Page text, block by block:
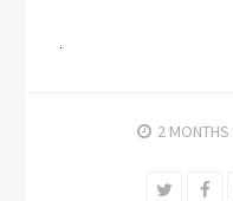
2 MONTHS
Twitter